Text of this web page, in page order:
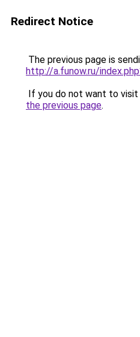
Redirect Notice
The previous page is
http://a.funow.ru/
If you do not want to visit
the previous page.